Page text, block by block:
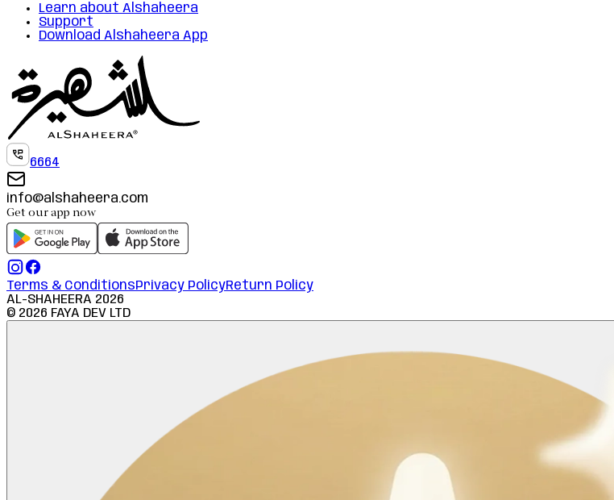
Learn about Alshaheera
Support
Download Alshaheera App
6664
info@alshaheera.com
Get our app now
Terms & ConditionsPrivacy PolicyReturn Policy
AL-SHAHEERA 2026
© 2026 FAYA DEV LTD